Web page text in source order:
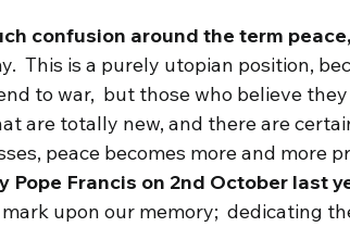
confusion around the term peace,
This is a purely utopian position,
to war, but those who believe
are totally new, and there are
peace becomes more and more
Pope Francis on 2nd October last
upon our memory; dedicating